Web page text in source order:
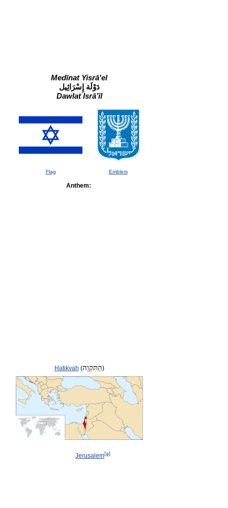
Medīnat Yisrā'el
دَوْلَة إِسْرَائِيل
Dawlat Isrāʼīl
Flag Emblem
Anthem:
Hatikvah (הַתִּקְוָה)
Jerusalem[a]